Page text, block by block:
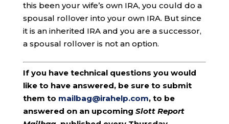
this been your wife’s own IRA, you could do a
spousal rollover into your own IRA. But since
it is an inherited IRA and you are a successor,
a spousal rollover is not an option.
If you have technical questions you would
like to have answered, be sure to submit
them to mailbag@irahelp.com, to be
answered on an upcoming Slott Report